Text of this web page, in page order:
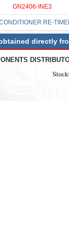
GN2406-INE3
RE-
obtained directly